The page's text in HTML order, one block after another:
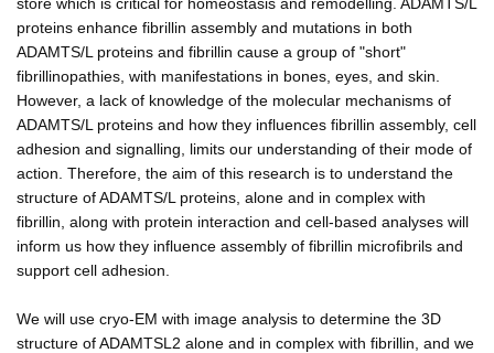
proteins enhance fibrillin assembly and mutations in both
ADAMTS/L proteins and fibrillin cause a group of "short"
fibrillinopathies, with manifestations in bones, eyes, and skin.
However, a lack of knowledge of the molecular mechanisms of
ADAMTS/L proteins and how they influences fibrillin assembly, cell
adhesion and signalling, limits our understanding of their mode of
action. Therefore, the aim of this research is to understand the
structure of ADAMTS/L proteins, alone and in complex with
fibrillin, along with protein interaction and cell-based analyses will
inform us how they influence assembly of fibrillin microfibrils and
support cell adhesion.
We will use cryo-EM with image analysis to determine the 3D
structure of ADAMTSL2 alone and in complex with fibrillin, and we